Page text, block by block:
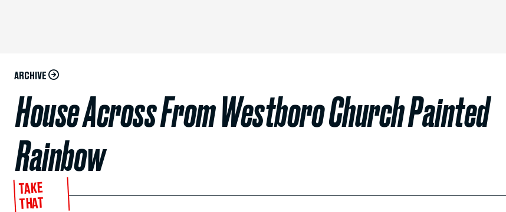
ARCHIVE
House Across From Westboro Church Painted
Rainbow
TAKE
THAT